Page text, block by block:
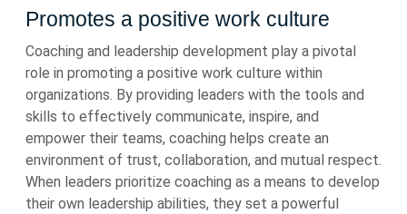
Promotes a positive work culture
Coaching and leadership development play a pivotal
role in promoting a positive work culture within
organizations. By providing leaders with the tools and
skills to effectively communicate, inspire, and
empower their teams, coaching helps create an
environment of trust, collaboration, and mutual respect.
When leaders prioritize coaching as a means to develop
their own leadership abilities, they set a powerful